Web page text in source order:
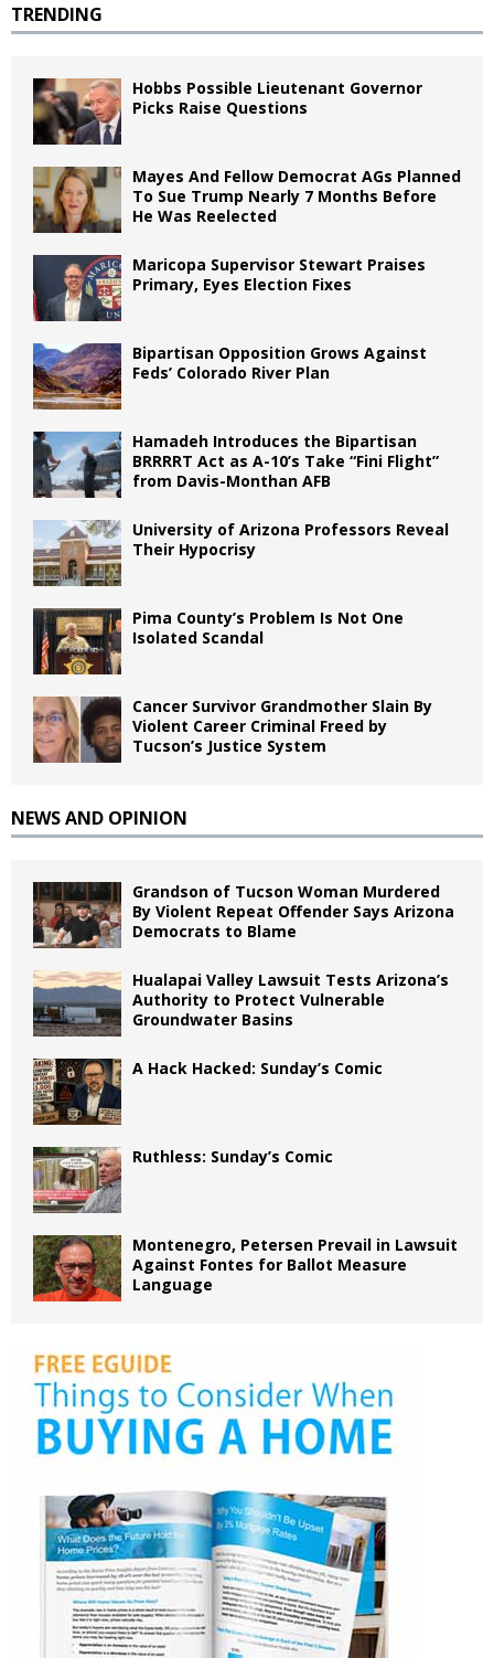
TRENDING
Hobbs Possible Lieutenant Governor
Picks Raise Questions
Mayes And Fellow Democrat AGs Planned
To Sue Trump Nearly 7 Months Before
He Was Reelected
Maricopa Supervisor Stewart Praises
Primary, Eyes Election Fixes
Bipartisan Opposition Grows Against
Feds’ Colorado River Plan
Hamadeh Introduces the Bipartisan
BRRRRT Act as A-10’s Take “Fini Flight”
from Davis-Monthan AFB
University of Arizona Professors Reveal
Their Hypocrisy
Pima County’s Problem Is Not One
Isolated Scandal
Cancer Survivor Grandmother Slain By
Violent Career Criminal Freed by
Tucson’s Justice System
NEWS AND OPINION
Grandson of Tucson Woman Murdered
By Violent Repeat Offender Says Arizona
Democrats to Blame
Hualapai Valley Lawsuit Tests Arizona’s
Authority to Protect Vulnerable
Groundwater Basins
A Hack Hacked: Sunday’s Comic
Ruthless: Sunday’s Comic
Montenegro, Petersen Prevail in Lawsuit
Against Fontes for Ballot Measure
Language